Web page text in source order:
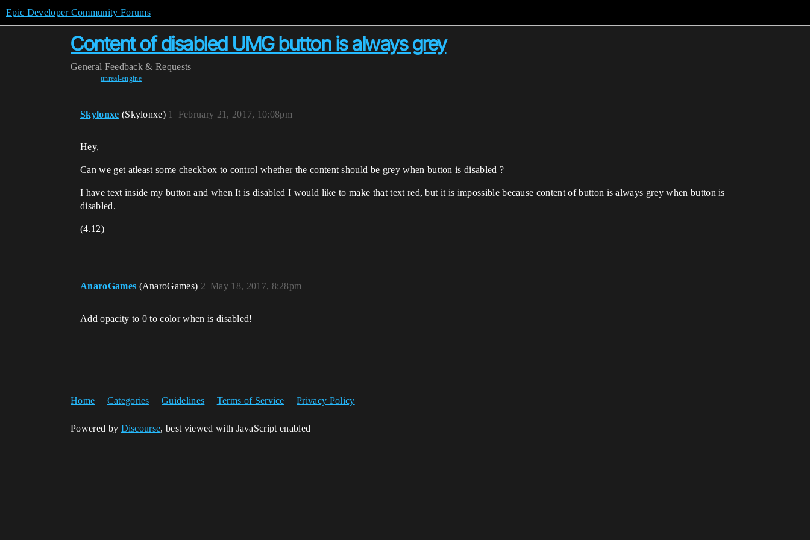
Epic Developer Community Forums
Content of disabled UMG button is always grey
General Feedback & Requests
unreal-engine
Skylonxe (Skylonxe) February 21, 2017, 10:08pm
1
Hey,
Can we get atleast some checkbox to control whether the content should be grey when button is disabled ?
I have text inside my button and when It is disabled I would like to make that text red, but it is impossible because content of button is always grey when button is
disabled.
(4.12)
AnaroGames (AnaroGames) May 18, 2017, 8:28pm
2
Add opacity to 0 to color when is disabled!
Home Categories Guidelines Terms of Service Privacy Policy
Powered by Discourse, best viewed with JavaScript enabled